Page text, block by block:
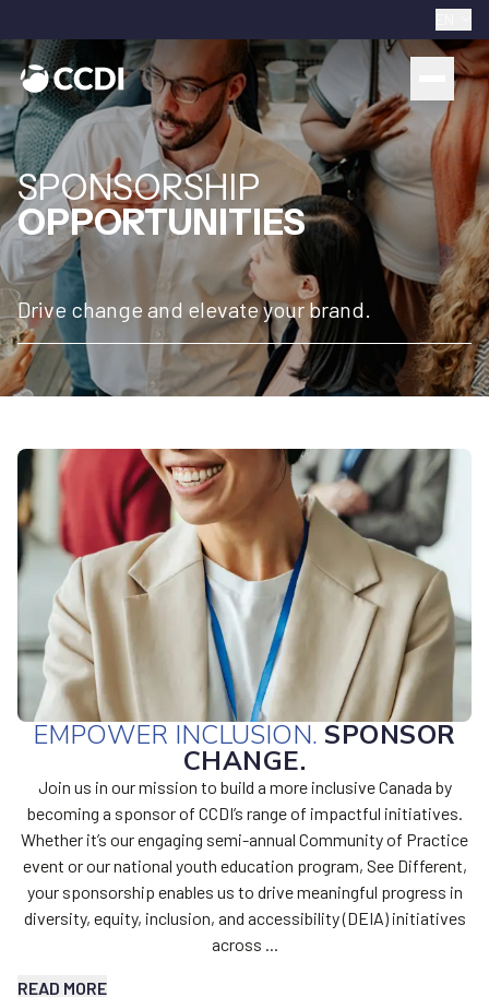
SPONSORSHIP
OPPORTUNITIES
Drive change and elevate your brand.
EMPOWER INCLUSION.SPONSOR
CHANGE.
Join us in our mission to build a more inclusive Canada by
becoming a sponsor of CCDI’s range of impactful initiatives.
Whether it’s our engaging semi-annual Community of Practice
event or our national youth education program, See Different,
your sponsorship enables us to drive meaningful progress in
diversity, equity, inclusion, and accessibility (DEIA) initiatives
across ...
READ MORE